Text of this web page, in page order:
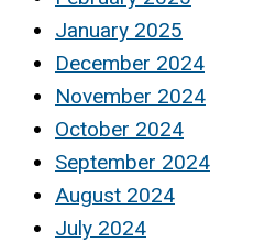
January 2025
December 2024
November 2024
October 2024
September 2024
August 2024
July 2024